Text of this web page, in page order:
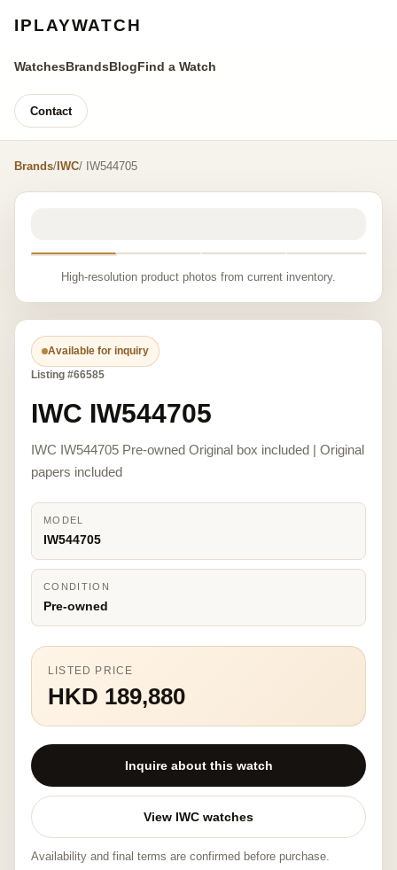
IPLAYWATCH
WatchesBrandsBlogFind a Watch
Contact
Brands/ IWC/ IW544705
High-resolution product photos from current inventory.
Available for inquiry
Listing #66585
IWC IW544705
IWC IW544705 Pre-owned Original box included | Original
papers included
MODEL
IW544705
CONDITION
Pre-owned
LISTED PRICE
HKD 189,880
Inquire about this watch
View IWC watches
Availability and final terms are confirmed before purchase.